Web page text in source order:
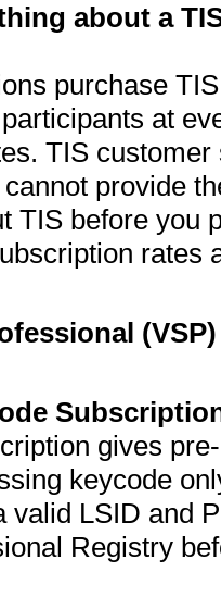
about a
purchase
at
TIS
provide
TIS before you
rates
gives
keycode
valid LSID and
Registry